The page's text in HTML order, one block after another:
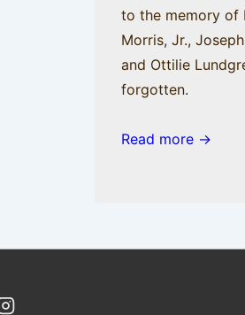
to the memory of
Morris, Jr.,
and Ottilie
forgotten.
Read more →